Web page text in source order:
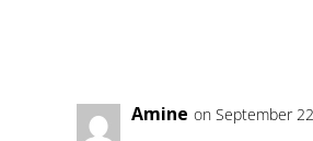
Amine on September